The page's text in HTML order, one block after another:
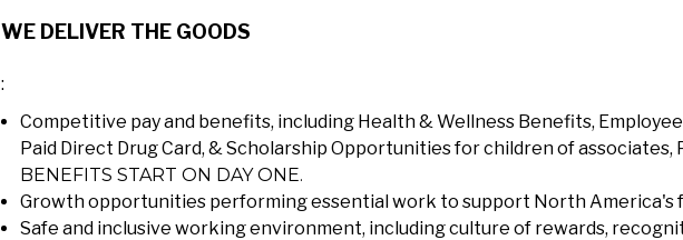
WE DELIVER THE GOODS
:
Competitive pay and benefits, including Health & Wellness Benefits, Employee
Paid Direct Drug Card, & Scholarship Opportunities for children of associates,
BENEFITS START ON DAY ONE.
Growth opportunities performing essential work to support North America's
Safe and inclusive working environment, including culture of rewards,